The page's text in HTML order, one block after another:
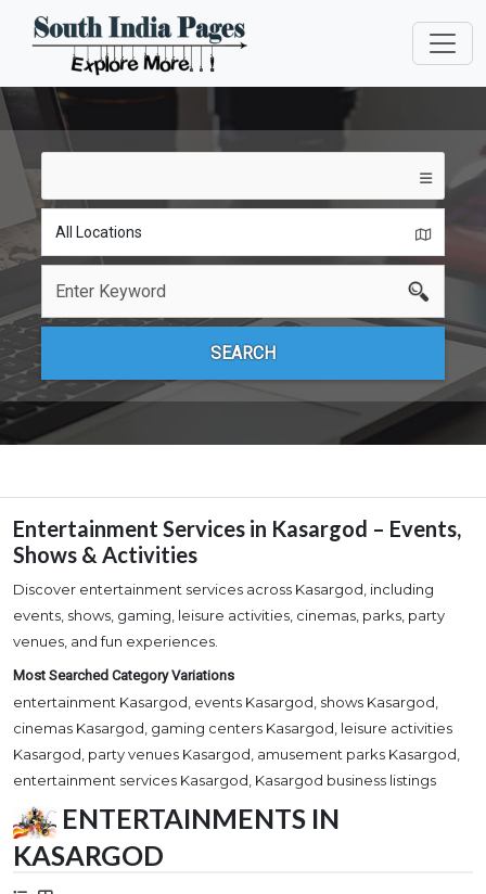
ENTERTAINMENTS IN
KASARGOD
Entertainment Services in Kasargod – Events,
Shows & Activities
Discover entertainment services across Kasargod, including
events, shows, gaming, leisure activities, cinemas, parks, party
venues, and fun experiences.
Most Searched Category Variations
entertainment Kasargod, events Kasargod, shows Kasargod,
cinemas Kasargod, gaming centers Kasargod, leisure activities
Kasargod, party venues Kasargod, amusement parks Kasargod,
entertainment services Kasargod, Kasargod business listings